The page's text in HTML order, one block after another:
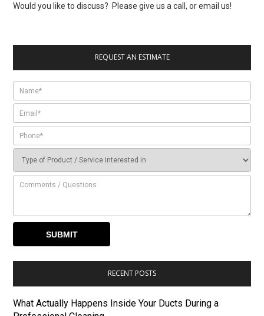
Would you like to discuss? Please give us a call, or email us!
REQUEST AN ESTIMATE
RECENT POSTS
What Actually Happens Inside Your Ducts During a